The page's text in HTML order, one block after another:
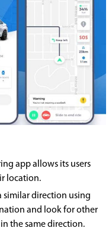
app allows its users
location.
similar direction using
and look for other
the same direction.